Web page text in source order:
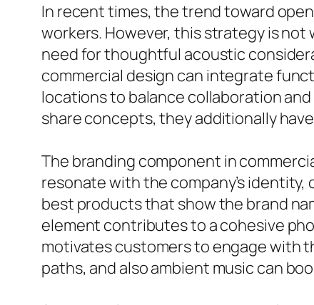
In recent times, the trend toward
workers. However, this strategy is
need for thoughtful acoustic
commercial design can integrate
locations to balance collaboration
share concepts, they additionally
The branding component in
resonate with the company’s
best products that show the brand
element contributes to a cohesive
motivates customers to engage with
paths, and also ambient music can